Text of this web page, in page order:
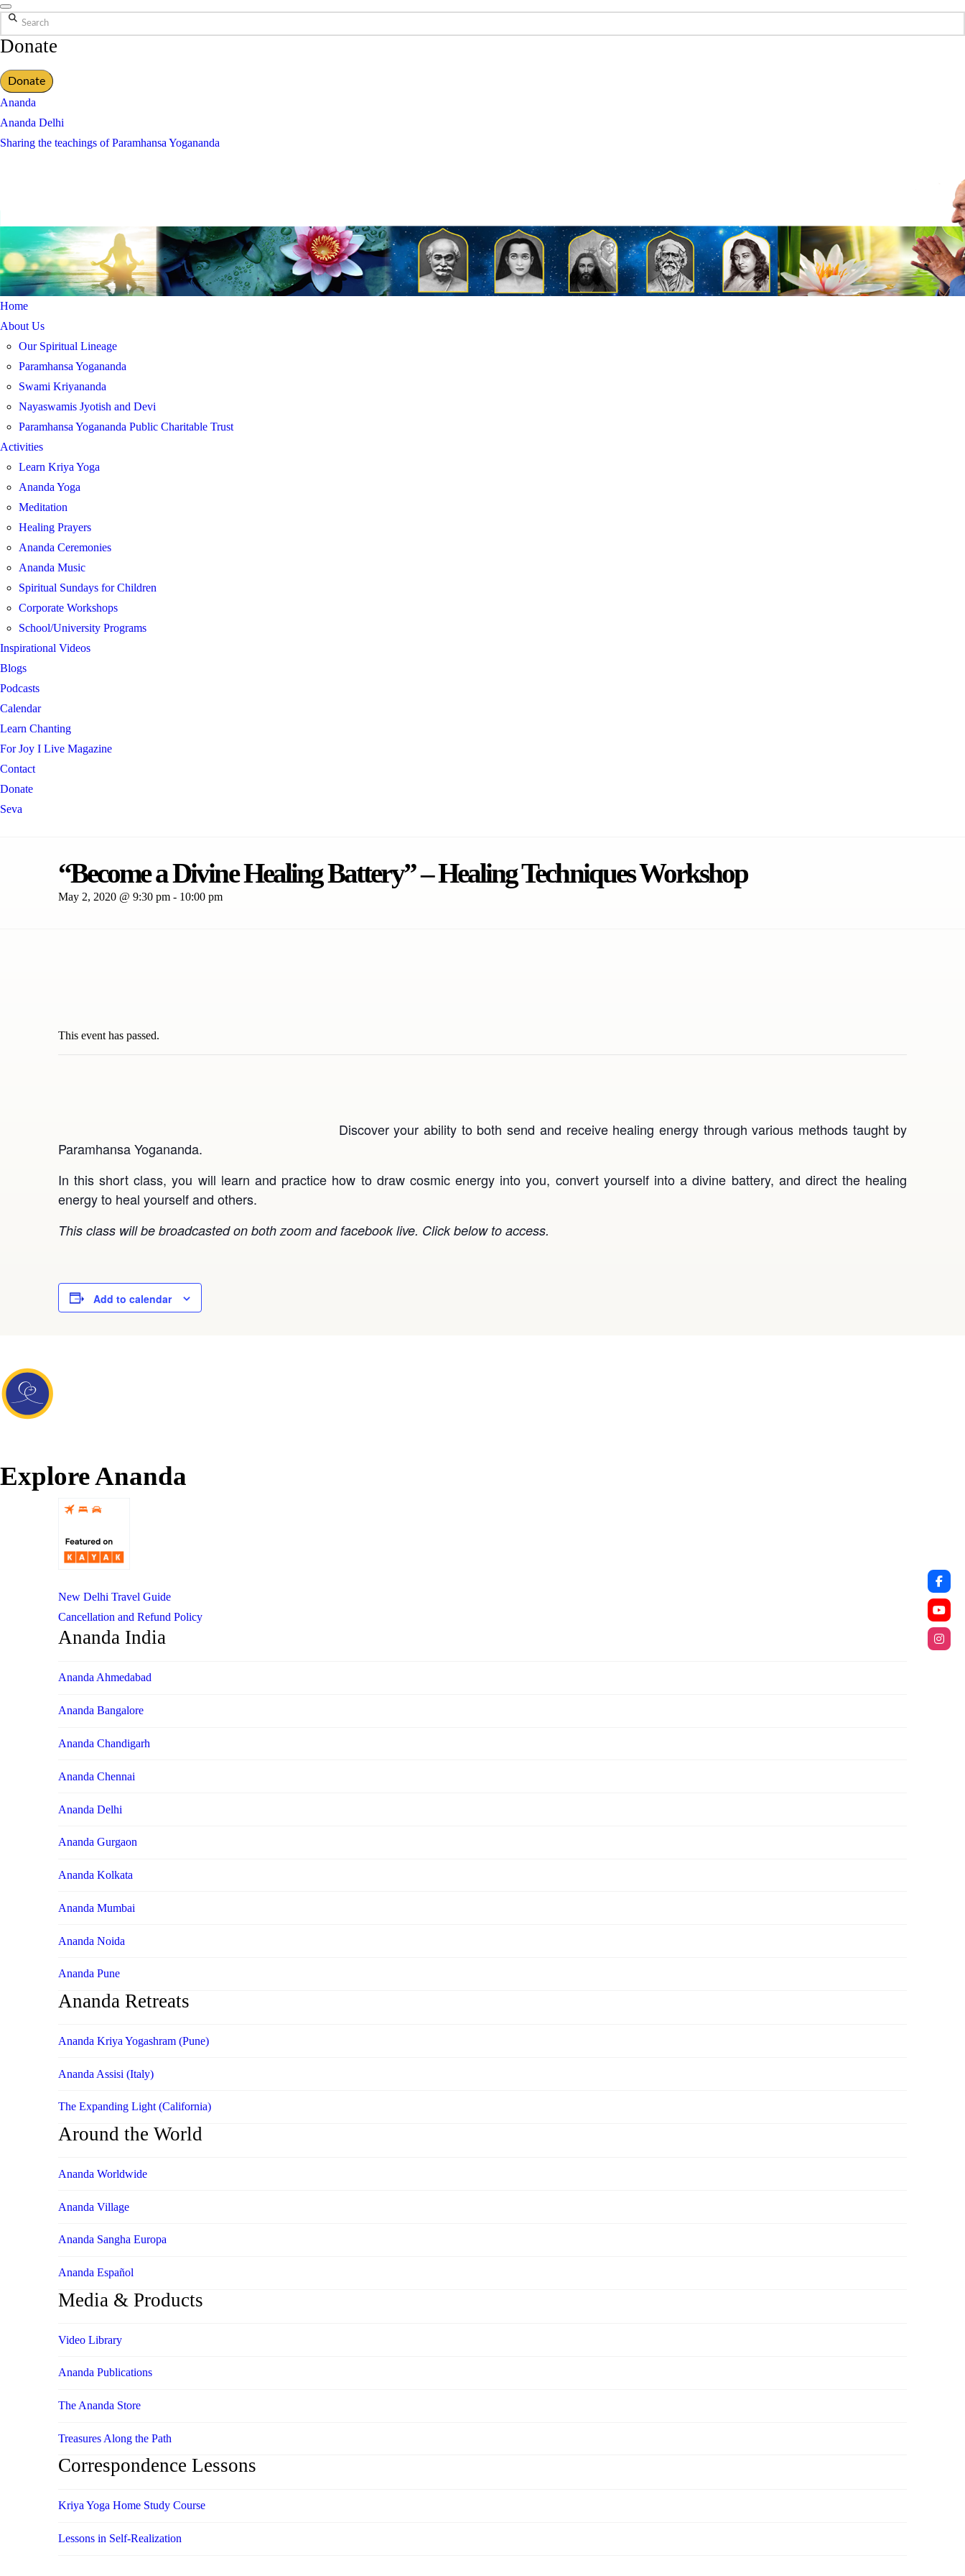
Search
Donate
Donate
Ananda
Ananda Delhi
Sharing the teachings of Paramhansa Yogananda
Home
About Us
Our Spiritual Lineage
Paramhansa Yogananda
Swami Kriyananda
Nayaswamis Jyotish and Devi
Paramhansa Yogananda Public Charitable Trust
Activities
Learn Kriya Yoga
Ananda Yoga
Meditation
Healing Prayers
Ananda Ceremonies
Ananda Music
Spiritual Sundays for Children
Corporate Workshops
School/University Programs
Inspirational Videos
Blogs
Podcasts
Calendar
Learn Chanting
For Joy I Live Magazine
Contact
Donate
Seva
“Become a Divine Healing Battery” – Healing Techniques Workshop
May 2, 2020 @ 9:30 pm- 10:00 pm
This event has passed.
Discover your ability to both send and receive healing energy through various methods taught by
Paramhansa Yogananda.
In this short class, you will learn and practice how to draw cosmic energy into you, convert yourself into a divine battery, and direct the healing
energy to heal yourself and others.
This class will be broadcasted on both zoom and facebook live. Click below to access.
Add to calendar
Explore Ananda
New Delhi Travel Guide
Cancellation and Refund Policy
Ananda India
Ananda Ahmedabad
Ananda Bangalore
Ananda Chandigarh
Ananda Chennai
Ananda Delhi
Ananda Gurgaon
Ananda Kolkata
Ananda Mumbai
Ananda Noida
Ananda Pune
Ananda Retreats
Ananda Kriya Yogashram (Pune)
Ananda Assisi (Italy)
The Expanding Light (California)
Around the World
Ananda Worldwide
Ananda Village
Ananda Sangha Europa
Ananda Español
Media & Products
Video Library
Ananda Publications
The Ananda Store
Treasures Along the Path
Correspondence Lessons
Kriya Yoga Home Study Course
Lessons in Self-Realization